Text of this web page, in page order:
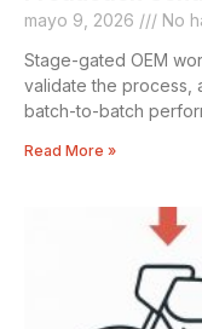
mayo 9, 2026
No
Stage-gated OEM
validate the process,
batch-to-batch
Read More »